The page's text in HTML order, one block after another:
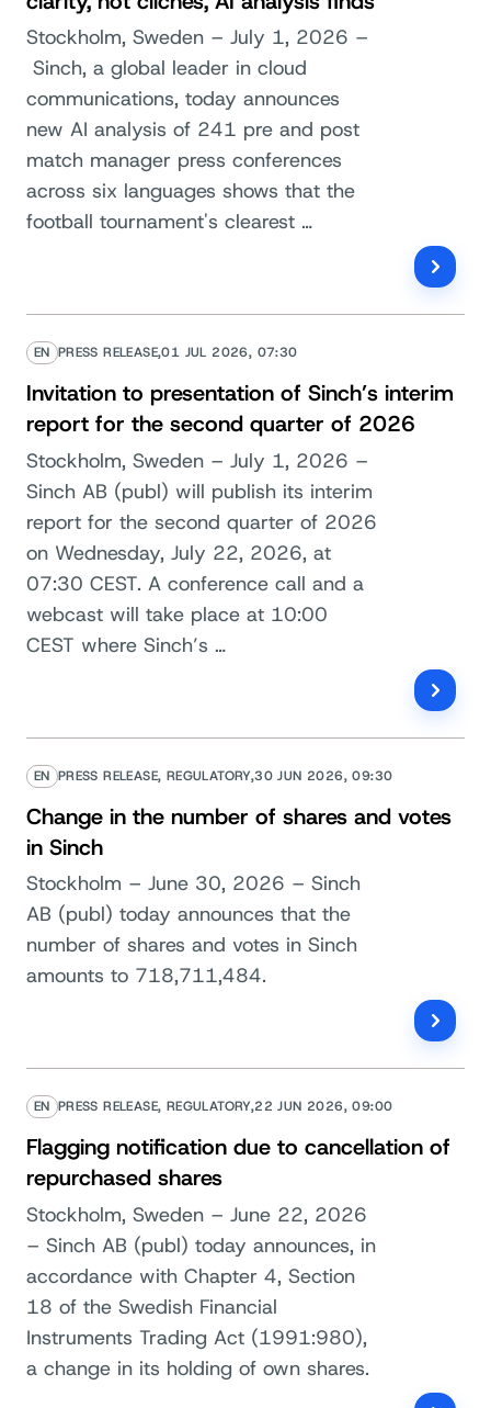
Stockholm, Sweden – July 1, 2026 –
Sinch, a global leader in cloud
communications, today announces
new AI analysis of 241 pre and post
match manager press conferences
across six languages shows that the
football tournament's clearest …
EN PRESS RELEASE,01 JUL 2026, 07:30
Invitation to presentation of Sinch’s interim
report for the second quarter of 2026
Stockholm, Sweden – July 1, 2026 –
Sinch AB (publ) will publish its interim
report for the second quarter of 2026
on Wednesday, July 22, 2026, at
07:30 CEST. A conference call and a
webcast will take place at 10:00
CEST where Sinch’s …
EN PRESS RELEASE, REGULATORY,30 JUN 2026, 09:30
Change in the number of shares and votes
in Sinch
Stockholm – June 30, 2026 – Sinch
AB (publ) today announces that the
number of shares and votes in Sinch
amounts to 718,711,484.
EN PRESS RELEASE, REGULATORY,22 JUN 2026, 09:00
Flagging notification due to cancellation of
repurchased shares
Stockholm, Sweden – June 22, 2026
– Sinch AB (publ) today announces, in
accordance with Chapter 4, Section
18 of the Swedish Financial
Instruments Trading Act (1991:980),
a change in its holding of own shares.